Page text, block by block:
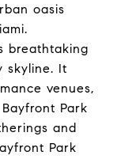
oasis
breathtaking
skyline. It
venues,
Park
and
Park